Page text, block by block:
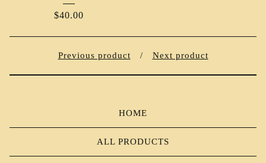
$40.00
Previous product Next product
HOME
ALL PRODUCTS